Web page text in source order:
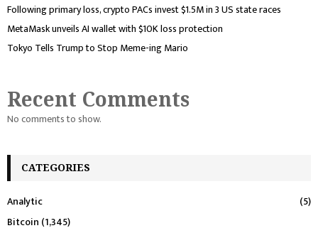
Following primary loss, crypto PACs invest $1.5M in 3 US state races
MetaMask unveils AI wallet with $10K loss protection
Tokyo Tells Trump to Stop Meme-ing Mario
Recent Comments
No comments to show.
CATEGORIES
Analytic
(5)
Bitcoin (1,345)